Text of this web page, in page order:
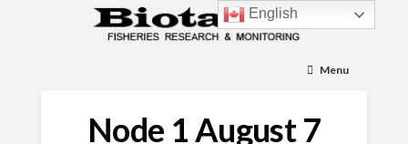
Menu
Node 1 August 7
English